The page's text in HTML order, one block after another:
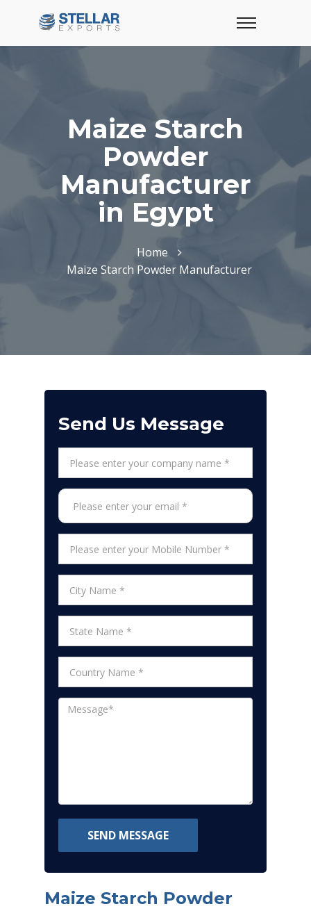
Maize Starch
Powder
Manufacturer
in Egypt
Home
Maize Starch Powder Manufacturer
Send Us Message
SEND MESSAGE
Maize Starch Powder